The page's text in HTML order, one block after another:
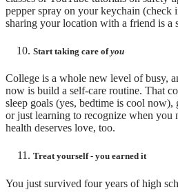
pepper spray on your keychain (check
sharing your location with a friend is a
Start taking care ofyou
College is a whole new level of busy,
now is build a self-care routine. That
sleep goals (yes, bedtime is cool now),
or just learning to recognize when you
health deserves love, too.
Treat yourself - you earned it
You just survived four years of high